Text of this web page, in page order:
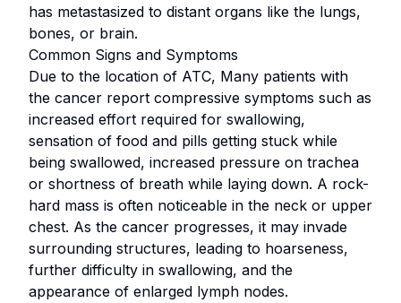
has metastasized to distant organs like the lungs,
bones, or brain.
Common Signs and Symptoms
Due to the location of ATC, Many patients with
the cancer report compressive symptoms such as
increased effort required for swallowing,
sensation of food and pills getting stuck while
being swallowed, increased pressure on trachea
or shortness of breath while laying down. A rock-
hard mass is often noticeable in the neck or upper
chest. As the cancer progresses, it may invade
surrounding structures, leading to hoarseness,
further difficulty in swallowing, and the
appearance of enlarged lymph nodes.